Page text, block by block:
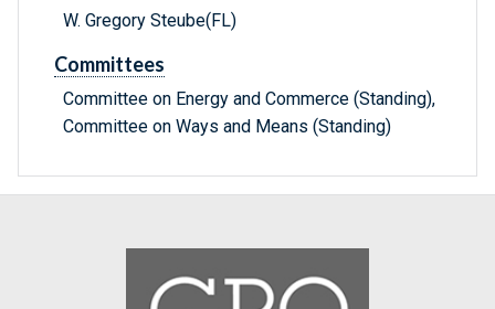
W. Gregory Steube(FL)
Committees
Committee on Energy and Commerce (Standing),
Committee on Ways and Means (Standing)